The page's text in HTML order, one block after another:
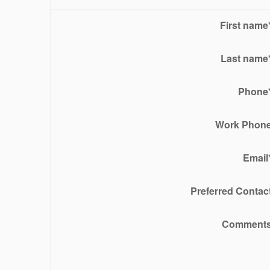
First name
Last name
Phone
Work
Email
Preferred